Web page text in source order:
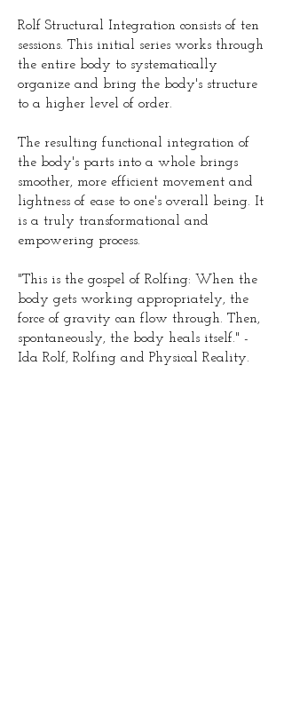
Rolf Structural Integration consists of ten
sessions. This initial series works through
the entire body to systematically
organize and bring the body's structure
to a higher level of order.
The resulting functional integration of
the body's parts into a whole brings
smoother, more efficient movement and
lightness of ease to one's overall being. It
is a truly transformational and
empowering process.
"This is the gospel of Rolfing: When the
body gets working appropriately, the
force of gravity can flow through. Then,
spontaneously, the body heals itself." -
Ida Rolf, Rolfing and Physical Reality.